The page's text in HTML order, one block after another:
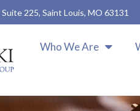
Suite 225, Saint Louis, MO 63131
Who We Are